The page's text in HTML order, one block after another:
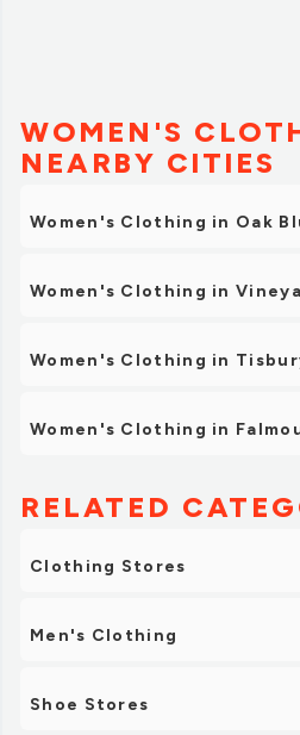
WOMEN'S
NEARBY CITIES
Women's Clothing in Oak
Women's Clothing in
Women's Clothing in
Women's Clothing in
RELATED
Clothing Stores
Men's Clothing
Shoe Stores